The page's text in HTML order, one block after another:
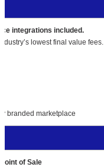
integrations included.
lowest final value fees.
branded marketplace
of Sale